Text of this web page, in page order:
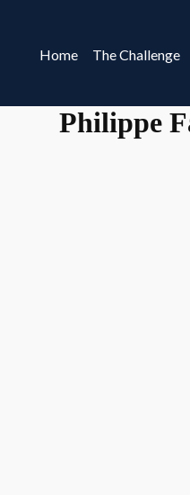
Home The Challenge
Philippe